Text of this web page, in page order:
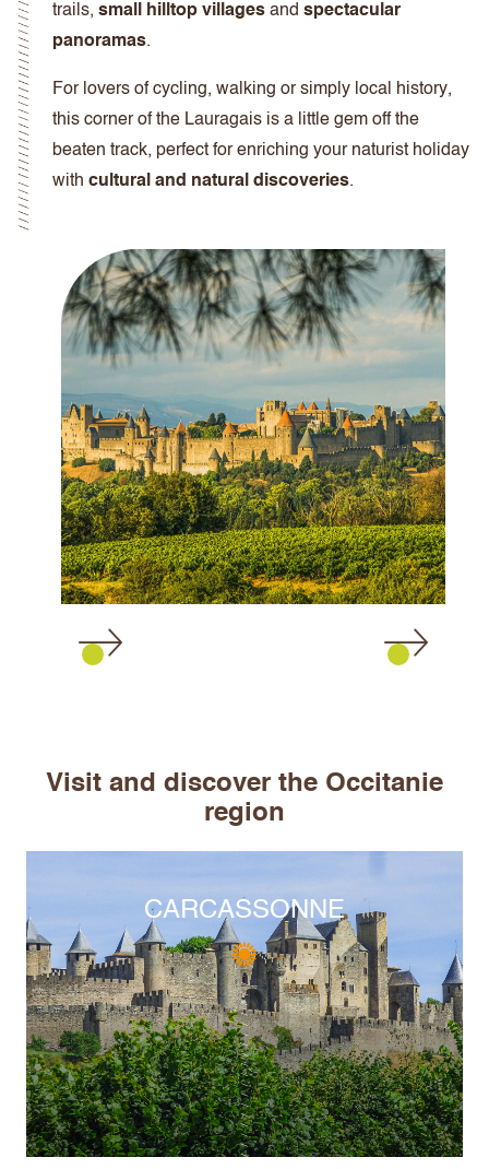
trails, small hilltop villages and spectacular
panoramas.
For lovers of cycling, walking or simply local history,
this corner of the Lauragais is a little gem off the
beaten track, perfect for enriching your naturist holiday
with cultural and natural discoveries.
Visit and discover the Occitanie
region
CARCASSONNE